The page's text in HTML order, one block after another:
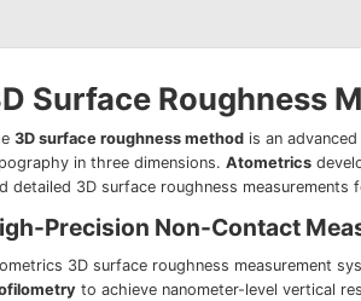
Surface Roughness
3D surface roughness method is an
in three dimensions. Atometrics
detailed 3D surface roughness
Precision Non-Contact
3D surface roughness measurement
to achieve nanometer-level vertical